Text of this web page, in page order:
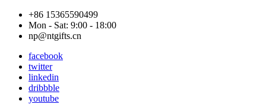
+86 15365590499
Mon - Sat: 9:00 - 18:00
np@ntgifts.cn
facebook
twitter
linkedin
dribbble
youtube